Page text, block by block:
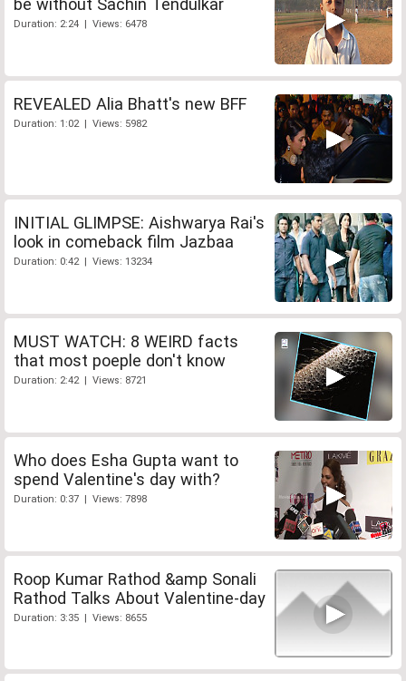
Duration: 2:24 | Views: 6478
REVEALED Alia Bhatt's new BFF
Duration: 1:02 | Views: 5982
INITIAL GLIMPSE: Aishwarya Rai's
look in comeback film Jazbaa
Duration: 0:42 | Views: 13234
MUST WATCH: 8 WEIRD facts
that most poeple don't know
Duration: 2:42 | Views: 8721
Who does Esha Gupta want to
spend Valentine's day with?
Duration: 0:37 | Views: 7898
Roop Kumar Rathod &amp Sonali
Rathod Talks About Valentine-day
Duration: 3:35 | Views: 8655